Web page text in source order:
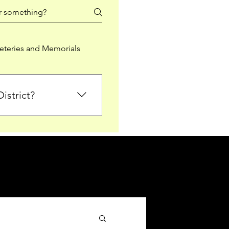
and Memorials
sections for